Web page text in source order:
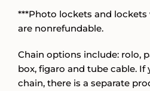
***Photo lockets and
are nonrefundable.
Chain options include: rolo,
box, figaro and tube cable. If
chain, there is a separate